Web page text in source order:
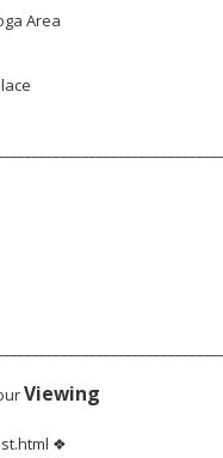
Area
Viewing
❖